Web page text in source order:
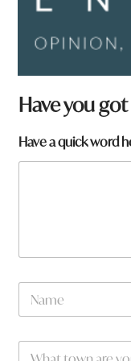
Have you
Have a quick word
N
m
W